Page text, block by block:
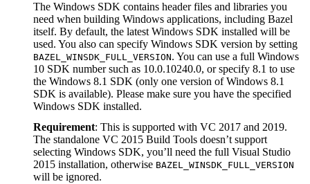
The Windows SDK contains header files and libraries you
need when building Windows applications, including Bazel
itself. By default, the latest Windows SDK installed will be
used. You also can specify Windows SDK version by setting
BAZEL_WINSDK_FULL_VERSION. You can use a full Windows
10 SDK number such as 10.0.10240.0, or specify 8.1 to use
the Windows 8.1 SDK (only one version of Windows 8.1
SDK is available). Please make sure you have the specified
Windows SDK installed.
Requirement: This is supported with VC 2017 and 2019.
The standalone VC 2015 Build Tools doesn’t support
selecting Windows SDK, you’ll need the full Visual Studio
2015 installation, otherwise BAZEL_WINSDK_FULL_VERSION
will be ignored.